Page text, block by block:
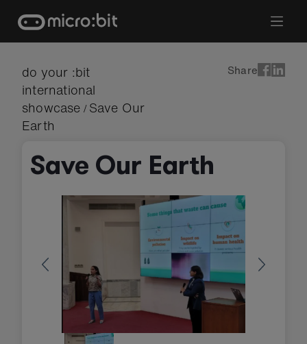
content
do your :bit
international
showcase / Save Our
Earth
Share
Save Our Earth